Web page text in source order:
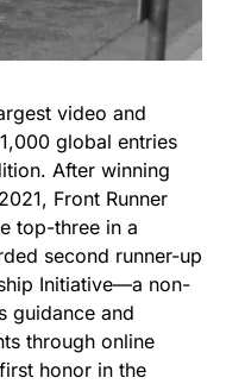
video and
global entries
After winning
Front Runner
top-three in a
second runner-up
Initiative—a non-
guidance and
through online
honor in the